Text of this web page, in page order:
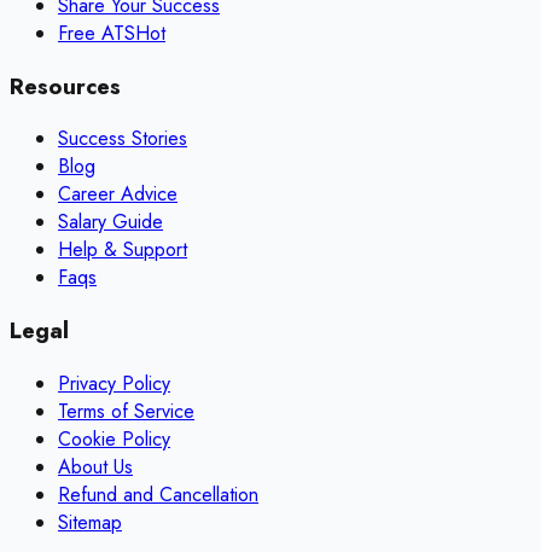
Free ATSHot
Resources
Success Stories
Blog
Career Advice
Salary Guide
Help & Support
Faqs
Legal
Privacy Policy
Terms of Service
Cookie Policy
About Us
Refund and Cancellation
Sitemap